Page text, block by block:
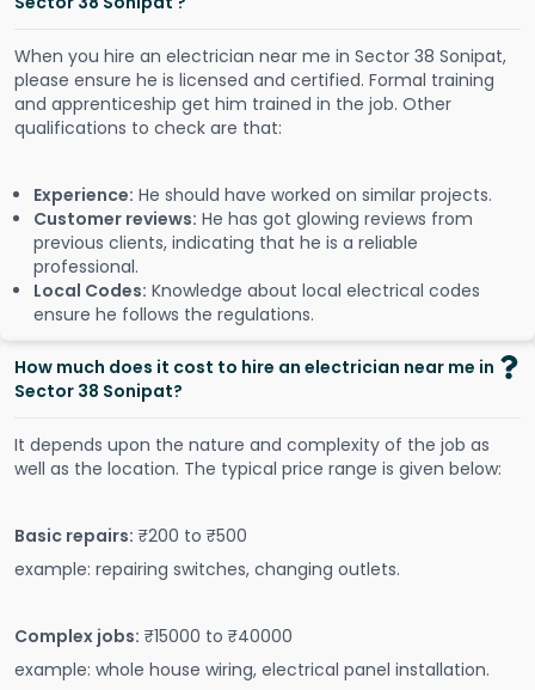
When you hire an electrician near me in Sector 38 Sonipat,
please ensure he is licensed and certified. Formal training
and apprenticeship get him trained in the job. Other
qualifications to check are that:
Experience: He should have worked on similar projects.
Customer reviews: He has got glowing reviews from
previous clients, indicating that he is a reliable
professional.
Local Codes: Knowledge about local electrical codes
ensure he follows the regulations.
How much does it cost to hire an electrician near me in
Sector 38 Sonipat?
It depends upon the nature and complexity of the job as
well as the location. The typical price range is given below:
Basic repairs: ₹200 to ₹500
example: repairing switches, changing outlets.
Complex jobs: ₹15000 to ₹40000
example: whole house wiring, electrical panel installation.